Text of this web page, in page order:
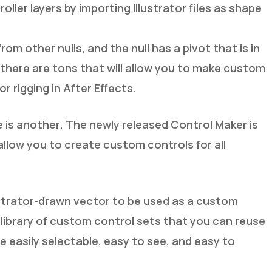
layers by importing Illustrator files as shape
other nulls, and the null has a pivot that is in
are tons that will allow you to make custom
rigging in After Effects.
another. The newly released Control Maker is
you to create custom controls for all
drawn vector to be used as a custom
of custom control sets that you can reuse
selectable, easy to see, and easy to